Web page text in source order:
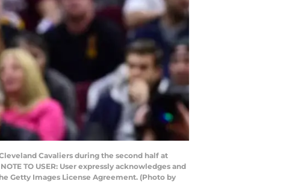
Cavaliers during the second half at
TO USER: User expressly acknowledges and
Getty Images License Agreement. (Photo by